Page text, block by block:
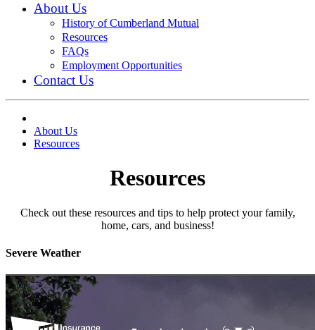
About Us
History of Cumberland Mutual
Resources
FAQs
Employment Opportunities
Contact Us
About Us
Resources
Resources
Check out these resources and tips to help protect your family,
home, cars, and business!
Severe Weather